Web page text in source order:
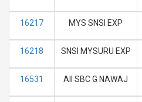
16217 MYS SNSI EXP
16218 SNSI MYSURU EXP
16531 AII SBC G NAWAJ